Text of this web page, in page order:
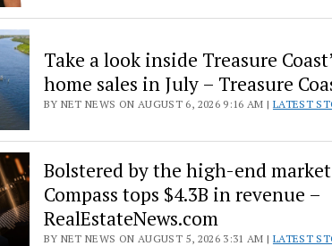
News
Take a look inside Treasure
home sales in July – Treasure
BY NET NEWS ON AUGUST 6, 2026 9:16 AM | LATEST
Bolstered by the high-end
Compass tops $4.3B in revenue –
RealEstateNews.com
BY NET NEWS ON AUGUST 5, 2026 3:31 AM | LATEST